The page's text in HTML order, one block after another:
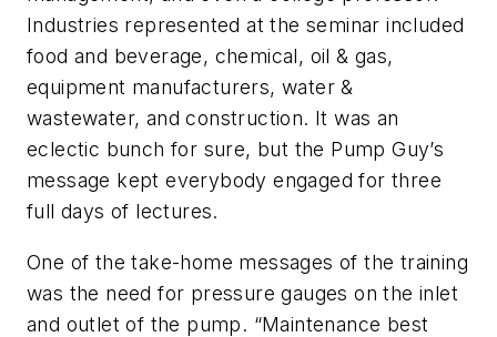
Industries represented at the seminar included
food and beverage, chemical, oil & gas,
equipment manufacturers, water &
wastewater, and construction. It was an
eclectic bunch for sure, but the Pump Guy’s
message kept everybody engaged for three
full days of lectures.
One of the take-home messages of the training
was the need for pressure gauges on the inlet
and outlet of the pump. “Maintenance best